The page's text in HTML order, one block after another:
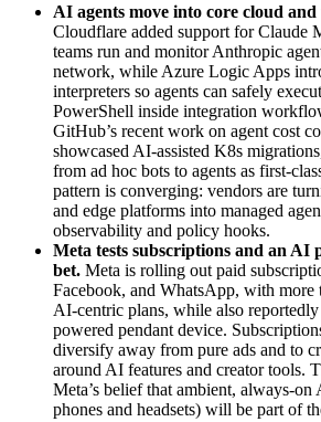
AI agents move into core cloud
Cloudflare added support for Claude
teams run and monitor Anthropic
network, while Azure Logic Apps
interpreters so agents can safely
PowerShell inside integration
GitHub’s recent work on agent cost
showcased AI-assisted K8s
from ad hoc bots to agents as first-
pattern is converging: vendors are
and edge platforms into managed
observability and policy hooks.
Meta tests subscriptions and an AI
bet. Meta is rolling out paid
Facebook, and WhatsApp, with
AI-centric plans, while also
powered pendant device.
diversify away from pure ads and to
around AI features and creator tools.
Meta’s belief that ambient, always-
phones and headsets) will be part of